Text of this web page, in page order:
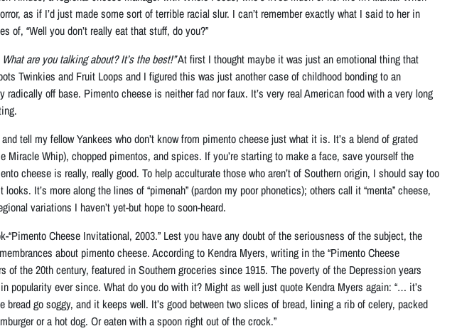
as if I’d just made some sort of terrible racial slur. I can’t remember exactly what I said to her in
of, “Well you don’t really eat that stuff, do you?”
are you talking about? It’s the best!”At first I thought maybe it was just an emotional thing that
Twinkies and Fruit Loops and I figured this was just another case of childhood bonding to an
off base. Pimento cheese is neither fad nor faux. It’s very real American food with a very long
tell my fellow Yankees who don’t know from pimento cheese just what it is. It’s a blend of grated
Miracle Whip), chopped pimentos, and spices. If you’re starting to make a face, save yourself the
cheese is really, really good. To help acculturate those who aren’t of Southern origin, I should say too
It’s more along the lines of “pimenah” (pardon my poor phonetics); others call it “menta” cheese,
variations I haven’t yet-but hope to soon-heard.
Cheese Invitational, 2003.” Lest you have any doubt of the seriousness of the subject, the
about pimento cheese. According to Kendra Myers, writing in the “Pimento Cheese
of the 20th century, featured in Southern groceries since 1915. The poverty of the Depression years
popularity ever since. What do you do with it? Might as well just quote Kendra Myers again: “… it’s
bread go soggy, and it keeps well. It’s good between two slices of bread, lining a rib of celery, packed
or a hot dog. Or eaten with a spoon right out of the crock.”